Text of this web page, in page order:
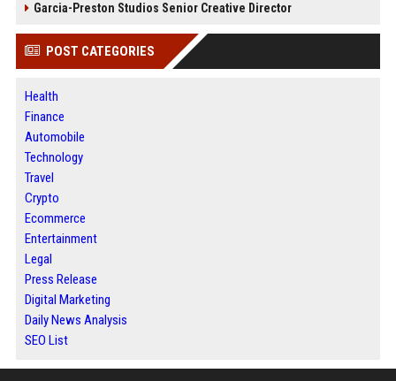
Garcia-Preston Studios Senior Creative Director
POST CATEGORIES
Health
Finance
Automobile
Technology
Travel
Crypto
Ecommerce
Entertainment
Legal
Press Release
Digital Marketing
Daily News Analysis
SEO List